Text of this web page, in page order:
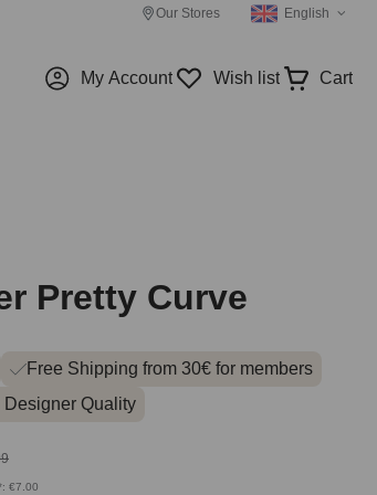
Our Stores English
My Account Wish list Cart
Pretty Curve
Free Shipping from 30€ for members
Designer Quality
€7.00